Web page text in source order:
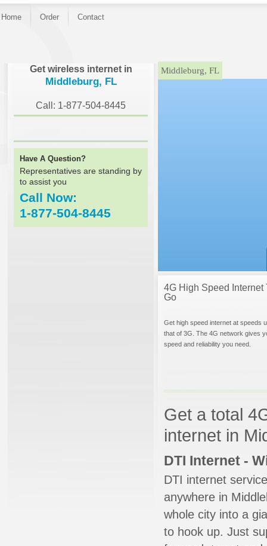
Home Order Contact
Get wireless internet in
Middleburg, FL
Call: 1-877-504-8445
Have A Question?
Representatives are standing by
to assist you
Call Now:
1-877-504-8445
}Middleburg, FL
4G High Speed Internet
Go
Get high speed internet at speeds
that of 3G. The 4G network gives
speed and reliability you need.
Get a total
internet in
DTI Internet -
DTI internet
anywhere in
whole city into a
to hook up. Just